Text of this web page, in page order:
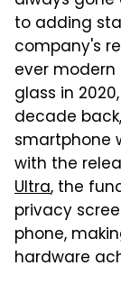
to adding
company's
ever
glass in
decade
smartphone
with the
Ultra, the
privacy
phone,
hardware